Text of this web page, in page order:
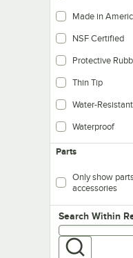
Made in
NSF Certified
Protective
Used to protect
Thin Tip
These
Water-Resistant
Waterproof
Parts
Only show
accessories
Search within
Search Within